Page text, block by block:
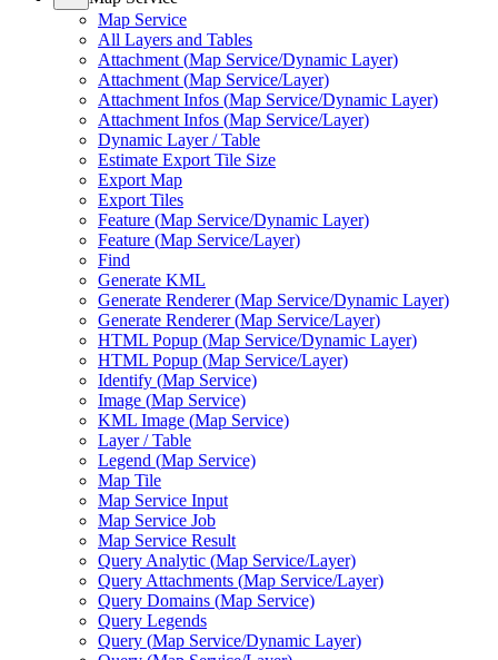
Map Service
All Layers and Tables
Attachment (Map Service/Dynamic Layer)
Attachment (Map Service/Layer)
Attachment Infos (Map Service/Dynamic Layer)
Attachment Infos (Map Service/Layer)
Dynamic Layer / Table
Estimate Export Tile Size
Export Map
Export Tiles
Feature (Map Service/Dynamic Layer)
Feature (Map Service/Layer)
Find
Generate KML
Generate Renderer (Map Service/Dynamic Layer)
Generate Renderer (Map Service/Layer)
HTML Popup (Map Service/Dynamic Layer)
HTML Popup (Map Service/Layer)
Identify (Map Service)
Image (Map Service)
KML Image (Map Service)
Layer / Table
Legend (Map Service)
Map Tile
Map Service Input
Map Service Job
Map Service Result
Query Analytic (Map Service/Layer)
Query Attachments (Map Service/Layer)
Query Domains (Map Service)
Query Legends
Query (Map Service/Dynamic Layer)